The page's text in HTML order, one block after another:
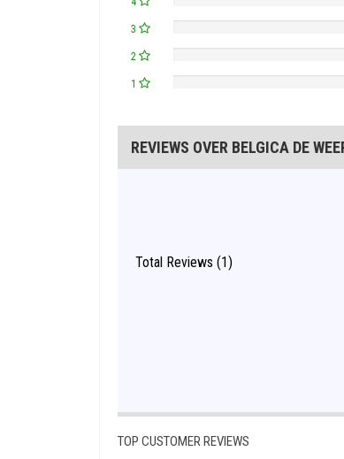
3
2
1
REVIEWS OVER BELGICA DE
Total Reviews (1)
TOP CUSTOMER REVIEWS